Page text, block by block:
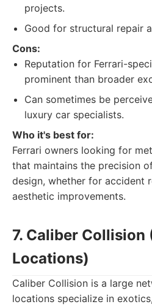
projects.
Good for structural repair
Cons:
Reputation for Ferrari-
prominent than broader
Can sometimes be
luxury car specialists.
Who it's best for:
Ferrari owners looking for
that maintains the precision
design, whether for accident
aesthetic improvements.
7. Caliber Collision
Locations)
Caliber Collision is a large
locations specialize in